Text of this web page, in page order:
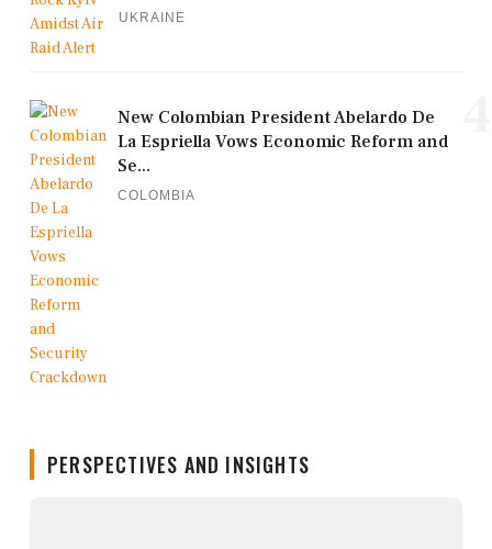
UKRAINE
New Colombian President Abelardo De
La Espriella Vows Economic Reform and
Se...
COLOMBIA
PERSPECTIVES AND INSIGHTS